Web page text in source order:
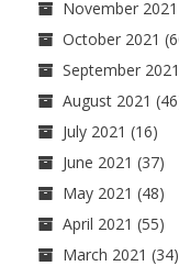
November 2021
October 2021
September 2021
August 2021
July 2021 (16)
June 2021 (37)
May 2021 (48)
April 2021 (55)
March 2021 (34)